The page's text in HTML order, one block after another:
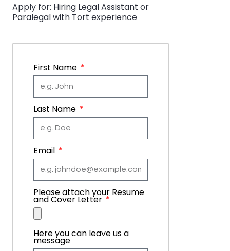
Apply for: Hiring Legal Assistant or
Paralegal with Tort experience
First Name
Last Name
Email
Please attach your Resume
and Cover Letter
Here you can leave us a
message